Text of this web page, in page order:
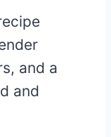
and a
and